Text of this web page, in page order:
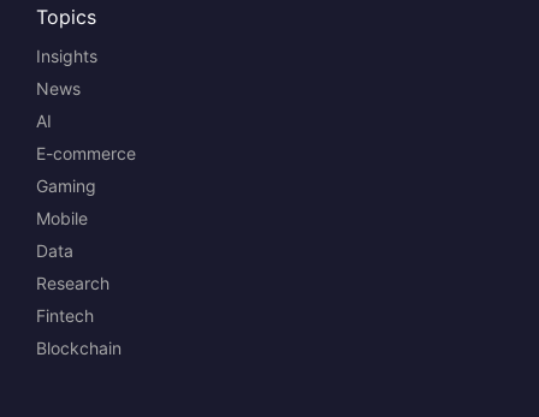
Topics
Insights
News
AI
E-commerce
Gaming
Mobile
Data
Research
Fintech
Blockchain